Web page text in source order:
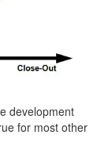
development
for most other